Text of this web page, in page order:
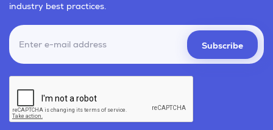
industry best practices.
Subscribe